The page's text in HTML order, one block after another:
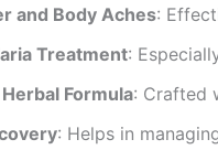
and Body Aches:
Treatment:
Formula: Crafted
: Helps in